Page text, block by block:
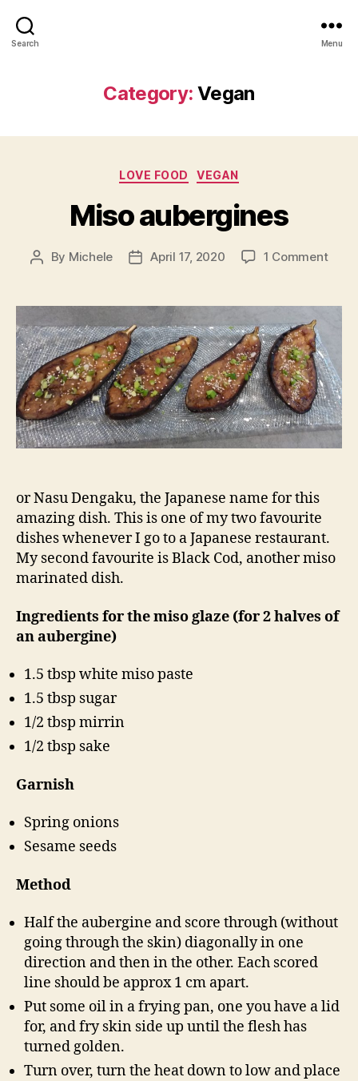
Search Menu
Category: Vegan
Categories
LOVE FOOD VEGAN
Miso aubergines
Post
By Michele
PostApril 17, 2020 1 Commenton
or Nasu Dengaku, the Japanese name for this
amazing dish. This is one of my two favourite
dishes whenever I go to a Japanese restaurant.
My second favourite is Black Cod, another miso
marinated dish.
Ingredients for the miso glaze (for 2 halves of
an aubergine)
1.5 tbsp white miso paste
1.5 tbsp sugar
1/2 tbsp mirrin
1/2 tbsp sake
Garnish
Spring onions
Sesame seeds
Method
Half the aubergine and score through (without
going through the skin) diagonally in one
direction and then in the other. Each scored
line should be approx 1 cm apart.
Put some oil in a frying pan, one you have a lid
for, and fry skin side up until the flesh has
turned golden.
Turn over, turn the heat down to low and place